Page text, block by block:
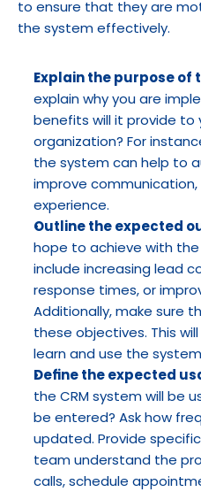
to ensure that they are
the system effectively.
Explain the purpose of
explain why you are
benefits will it provide to
organization? For
the system can help to
improve
experience.
Outline the expected
hope to achieve with the
include increasing lead
response times, or
Additionally, make sure
these objectives. This
learn and use the
Define the expected
the CRM system will be
be entered? Ask how
updated. Provide
team understand the
calls, schedule